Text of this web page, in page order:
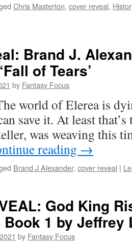
Chris Masterton, cover reveal,
Brand J.
of Tears’
by Fantasy Focus
world of Elerea is
save it. At least
was weaving this
reading →
Brand J Alexander, cover reveal |
God King
1 by Jeffrey
by Fantasy Focus